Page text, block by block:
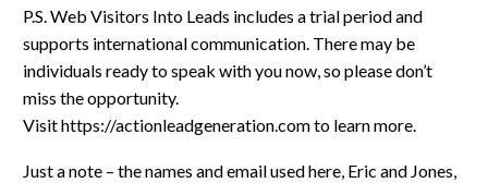
P.S. Web Visitors Into Leads includes a trial period and
supports international communication. There may be
individuals ready to speak with you now, so please don’t
miss the opportunity.
Visit https://actionleadgeneration.com to learn more.
Just a note – the names and email used here, Eric and Jones,